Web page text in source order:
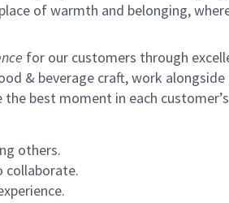
of warmth and belonging,
for our customers through
& beverage craft, work
best moment in each
others.
collaborate.